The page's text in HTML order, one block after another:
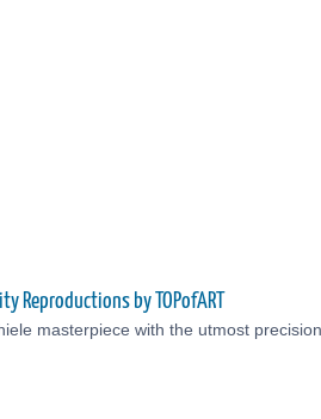
Reproductions by TOPofART
masterpiece with the utmost